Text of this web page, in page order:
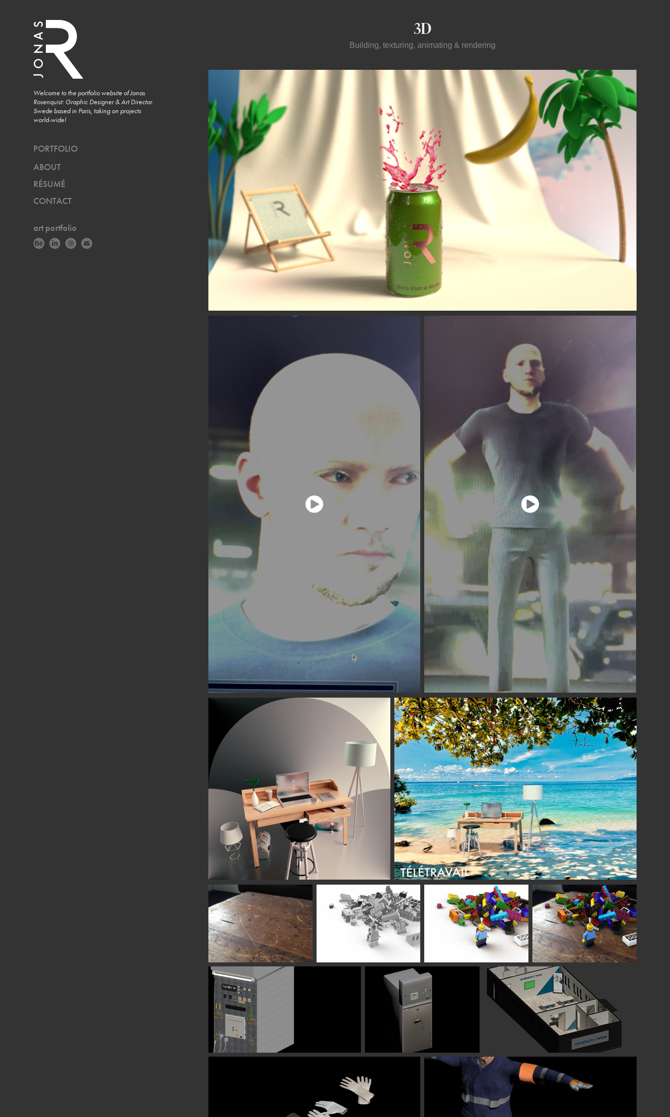
Welcome to the portfolio website of Jonas
Rosenquist: Graphic Designer & Art Director.
Swede based in Paris, taking on projects
world-wide!
PORTFOLIO
ABOUT
RÉSUMÉ
CONTACT
art portfolio
3D
Building, texturing, animating & rendering